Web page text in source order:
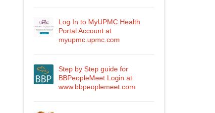
Log In to MyUPMC Health
Portal Account at
myupmc.upmc.com
Step by Step guide for
BBPeopleMeet Login at
www.bbpeoplemeet.com